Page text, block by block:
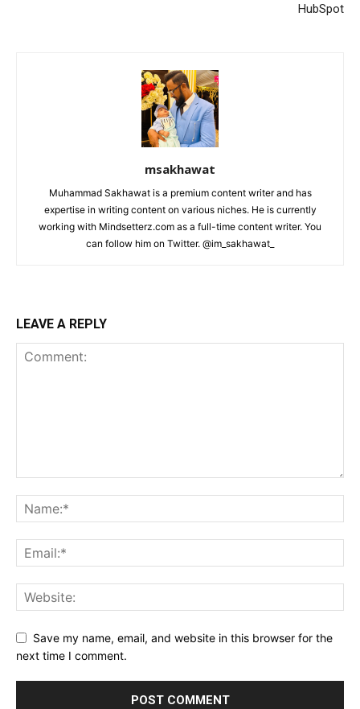
HubSpot
msakhawat
Muhammad Sakhawat is a premium content writer and has
expertise in writing content on various niches. He is currently
working with Mindsetterz.com as a full-time content writer. You
can follow him on Twitter. @im_sakhawat_
LEAVE A REPLY
Save my name, email, and website in this browser for the
next time I comment.